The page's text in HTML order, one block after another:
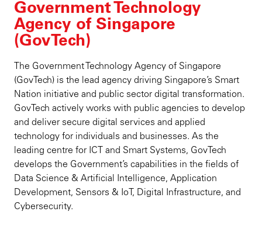
Government Technology
Agency of Singapore
(GovTech)
The Government Technology Agency of Singapore
(GovTech) is the lead agency driving Singapore’s Smart
Nation initiative and public sector digital transformation.
GovTech actively works with public agencies to develop
and deliver secure digital services and applied
technology for individuals and businesses. As the
leading centre for ICT and Smart Systems, GovTech
develops the Government’s capabilities in the fields of
Data Science & Artificial Intelligence, Application
Development, Sensors & IoT, Digital Infrastructure, and
Cybersecurity.